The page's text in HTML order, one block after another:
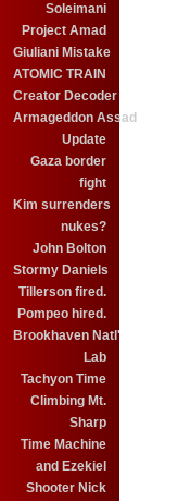
Soleimani
Project Amad
Giuliani Mistake
ATOMIC TRAIN
Creator Decoder
Armageddon Assad
Update
Gaza border
fight
Kim surrenders
nukes?
John Bolton
Stormy Daniels
Tillerson fired.
Pompeo hired.
Brookhaven Natl'
Lab
Tachyon Time
Climbing Mt.
Sharp
Time Machine
and Ezekiel
Shooter Nick